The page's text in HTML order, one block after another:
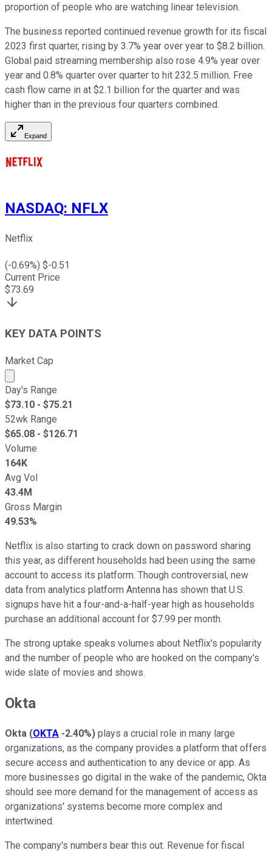
proportion of people who are watching linear television.
The business reported continued revenue growth for its fiscal
2023 first quarter, rising by 3.7% year over year to $8.2 billion.
Global paid streaming membership also rose 4.9% year over
year and 0.8% quarter over quarter to hit 232.5 million. Free
cash flow came in at $2.1 billion for the quarter and was
higher than in the previous four quarters combined.
Expand
NASDAQ: NFLX
Netflix
(-0.69%) $-0.51
Current Price
$73.69
KEY DATA POINTS
Market Cap
Market cap calculated using publicly traded shares
Day's Range
$73.10 - $75.21
52wk Range
$65.08 - $126.71
Volume
164K
Avg Vol
43.4M
Gross Margin
49.53%
Netflix is also starting to crack down on password sharing
this year, as different households had been using the same
account to access its platform. Though controversial, new
data from analytics platform Antenna has shown that U.S.
signups have hit a four-and-a-half-year high as households
purchase an additional account for $7.99 per month.
The strong uptake speaks volumes about Netflix's popularity
and the number of people who are hooked on the company's
wide slate of movies and shows.
Okta
Okta (OKTA -2.40%) plays a crucial role in many large
organizations, as the company provides a platform that offers
secure access and authentication to any device or app. As
more businesses go digital in the wake of the pandemic, Okta
should see more demand for the management of access as
organizations' systems become more complex and
intertwined.
The company's numbers bear this out. Revenue for fiscal